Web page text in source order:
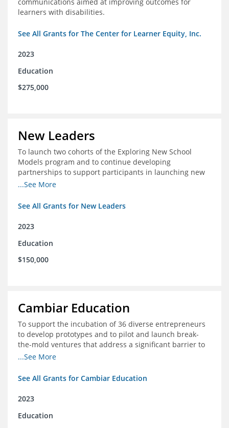
learners with disabilities.
See All Grants for The Center for Learner Equity, Inc.
2023
Education
$275,000
New Leaders
To launch two cohorts of the Exploring New School
Models program and to continue developing
partnerships to support participants in launching new
schools.
...See More
See All Grants for New Leaders
2023
Education
$150,000
Cambiar Education
To support the incubation of 36 diverse entrepreneurs
to develop prototypes and to pilot and launch break-
the-mold ventures that address a significant barrier to
student success or access to high-quality schools at
...See More
See All Grants for Cambiar Education
2023
Education